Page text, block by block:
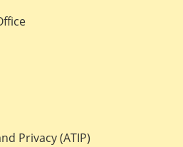
Privacy (ATIP)